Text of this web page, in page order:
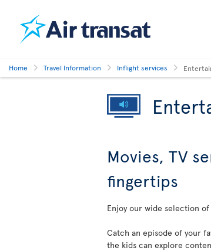
Home Travel Information Inflight services
Movies, TV
fingertips
Enjoy our wide selection
Catch an episode of your
the kids can explore